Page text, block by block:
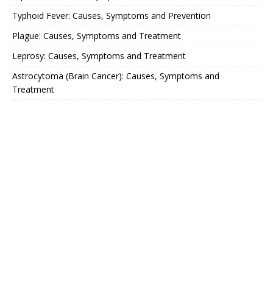
Typhoid Fever: Causes, Symptoms and Prevention
Plague: Causes, Symptoms and Treatment
Leprosy: Causes, Symptoms and Treatment
Astrocytoma (Brain Cancer): Causes, Symptoms and
Treatment